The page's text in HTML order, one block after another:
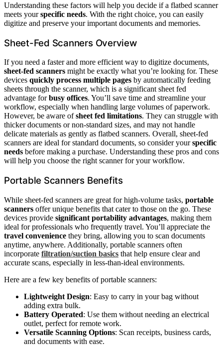
Understanding these factors will help you decide if a flatbed scanner
meets yourspecific needs. With the right choice, you can easily
digitize and preserve your important documents and memories.
Sheet-Fed Scanners Overview
If you need a faster and more efficient way to digitize documents,
sheet-fed scanners might be exactly what you’re looking for. These
devices quickly process multiple pages by automatically feeding
sheets through the scanner, which is a significant sheet fed
advantage forbusy offices. You’ll save time and streamline your
workflow, especially when handling large volumes of paperwork.
However, be aware ofsheet fed limitations. They can struggle with
thicker documents or non-standard sizes, and may not handle
delicate materials as gently as flatbed scanners. Overall, sheet-fed
scanners are ideal for standard documents, so consider yourspecific
needs before making a purchase. Understanding these pros and cons
will help you choose the right scanner for your workflow.
Portable Scanners Benefits
While sheet-fed scanners are great for high-volume tasks, portable
scanners offer unique benefits that cater to those on the go. These
devices provide significant portability advantages, making them
ideal for professionals who frequently travel. You’ll appreciate the
travel convenience they bring, allowing you to scan documents
anytime, anywhere. Additionally, portable scanners often
incorporate filtration/suction basics that help ensure clear and
accurate scans, especially in less-than-ideal environments.
Here are a few key benefits of portable scanners:
Lightweight Design: Easy to carry in your bag without
adding extra bulk.
Battery Operated: Use them without needing an electrical
outlet, perfect for remote work.
Versatile Scanning Options: Scan receipts, business cards,
and documents with ease.